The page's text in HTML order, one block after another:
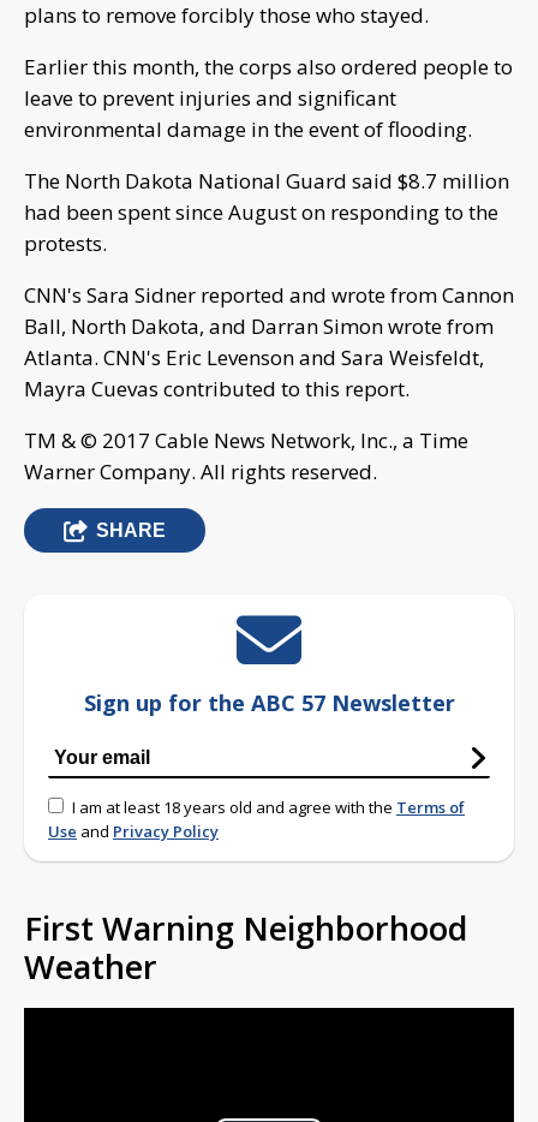
plans to remove forcibly those who stayed.
Earlier this month, the corps also ordered people to
leave to prevent injuries and significant
environmental damage in the event of flooding.
The North Dakota National Guard said $8.7 million
had been spent since August on responding to the
protests.
CNN's Sara Sidner reported and wrote from Cannon
Ball, North Dakota, and Darran Simon wrote from
Atlanta. CNN's Eric Levenson and Sara Weisfeldt,
Mayra Cuevas contributed to this report.
TM & © 2017 Cable News Network, Inc., a Time
Warner Company. All rights reserved.
SHARE
Sign up for the ABC 57 Newsletter
I am at least 18 years old and agree with the Terms of
Use and Privacy Policy
First Warning Neighborhood
Weather